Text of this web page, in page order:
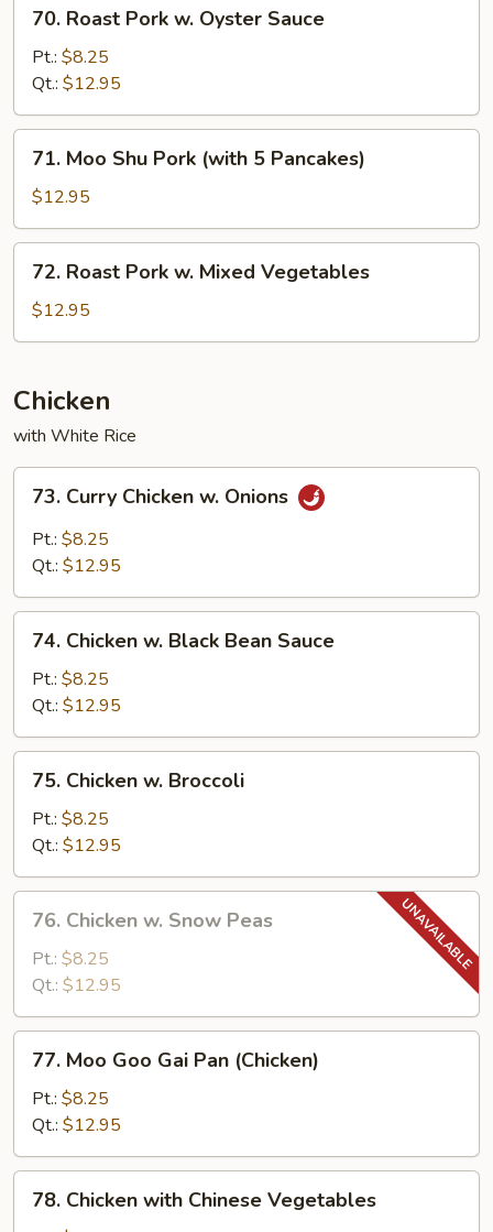
Roast
Pork
Oyster
Sauce
70. Roast Pork w. Oyster Sauce
Pt.: $8.25
Qt.: $12.95
Moo
Shu
Pork
(with
Pancakes)
71. Moo Shu Pork (with 5 Pancakes)
$12.95
Roast
Pork
w.
Vegetables
72. Roast Pork w. Mixed Vegetables
$12.95
Chicken
with White Rice
Curry
Chicken
73. Curry Chicken w. Onions
Pt.: $8.25
Qt.: $12.95
Chicken
Black
Bean
Sauce
74. Chicken w. Black Bean Sauce
Pt.: $8.25
Qt.: $12.95
Chicken
Broccoli
75. Chicken w. Broccoli
Pt.: $8.25
Qt.: $12.95
Chicken
Snow
Peas
76. Chicken w. Snow Peas
Pt.: $8.25
Qt.: $12.95
Moo
Goo
Gai
Pan
(Chicken)
77. Moo Goo Gai Pan (Chicken)
Pt.: $8.25
Qt.: $12.95
Chicken
78. Chicken with Chinese Vegetables